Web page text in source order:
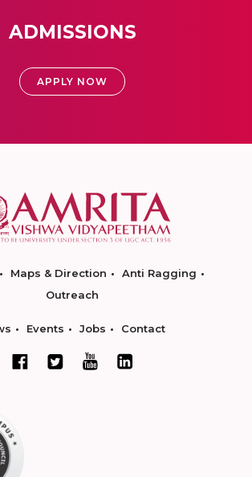
ADMISSIONS
APPLY NOW
Maps & Direction
Anti Ragging
Outreach
Events Jobs Contact